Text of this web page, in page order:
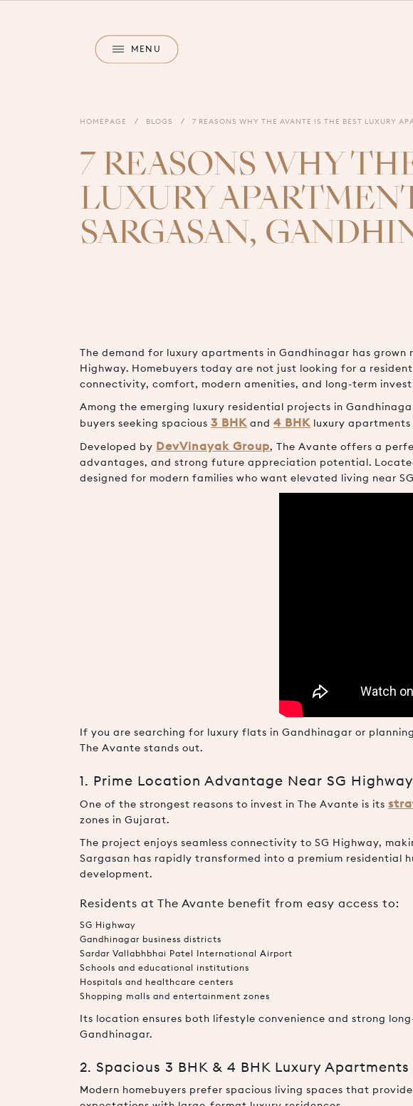
M E N U
HOMEPAGE BLOGS 7 REASONS WHY THE AVANTE IS THE BEST LUXURY
7 REASONS WHY
LUXURY
SARGASAN,
The demand for luxury apartments in Gandhinagar has
Highway. Homebuyers today are not just looking for a
connectivity, comfort, modern amenities, and long-term
Among the emerging luxury residential projects in
buyers seeking spacious 3 BHK and 4 BHK luxury apartments
Developed by DevVinayak Group, The Avante offers a
advantages, and strong future appreciation potential.
designed for modern families who want elevated living near
If you are searching for luxury flats in Gandhinagar or
The Avante stands out.
1. Prime Location Advantage Near SG Highway
One of the strongest reasons to invest in The Avante is its
zones in Gujarat.
The project enjoys seamless connectivity to SG Highway,
Sargasan has rapidly transformed into a premium
development.
Residents at The Avante benefit from easy access to:
SG Highway
Gandhinagar business districts
Sardar Vallabhbhai Patel International Airport
Schools and educational institutions
Hospitals and healthcare centers
Shopping malls and entertainment zones
Its location ensures both lifestyle convenience and strong
Gandhinagar.
2. Spacious 3 BHK & 4 BHK Luxury Apartments
Modern homebuyers prefer spacious living spaces that